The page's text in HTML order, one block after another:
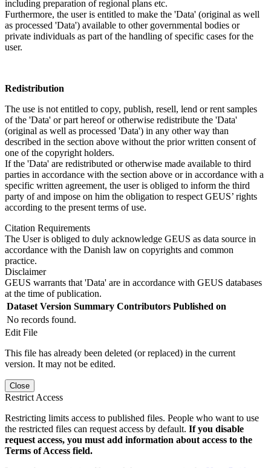
including preparation of regional plans etc.
Furthermore, the user is entitled to make the 'Data' (original as well
as processed 'Data') available to other governmental bodies or
private individuals as part of the handling of specific cases for the
user.
Redistribution
The use is not entitled to copy, publish, resell, lend or rent samples
of the 'Data' or part hereof or otherwise redistribute the 'Data'
(original as well as processed 'Data') in any other way than
described in the section above without the prior written consent of
one of the copyright holders.
If the 'Data' are redistributed or otherwise made available to third
parties in accordance with the section above or in accordance with a
specific written agreement, the user is obliged to inform the third
party of and impose on him the obligation to respect GEUS’ rights
according to the present terms of use.
Citation Requirements
The User is obliged to duly acknowledge GEUS as data source in
accordance with the Danish law on copyrights and common
practice.
Disclaimer
GEUS warrants that 'Data' are in accordance with GEUS databases
at the time of publication.
Dataset Version Summary Contributors Published on
No records found.
Edit File
This file has already been deleted (or replaced) in the current
version. It may not be edited.
Close
Restrict Access
Restricting limits access to published files. People who want to use
the restricted files can request access by default. If you disable
request access, you must add information about access to the
Terms of Access field.